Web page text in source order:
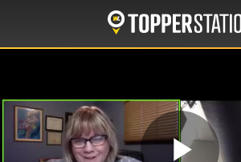
main